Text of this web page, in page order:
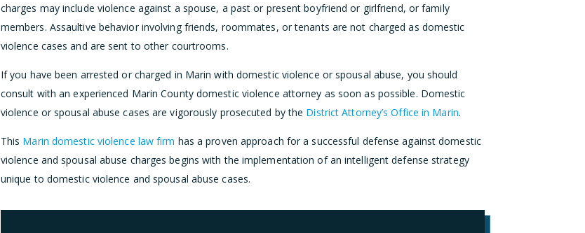
charges may include violence against a spouse, a past or present boyfriend or girlfriend, or family
members. Assaultive behavior involving friends, roommates, or tenants are not charged as domestic
violence cases and are sent to other courtrooms.
If you have been arrested or charged in Marin with domestic violence or spousal abuse, you should
consult with an experienced Marin County domestic violence attorney as soon as possible. Domestic
violence or spousal abuse cases are vigorously prosecuted by the District Attorney’s Office in Marin.
This Marin domestic violence law firm has a proven approach for a successful defense against domestic
violence and spousal abuse charges begins with the implementation of an intelligent defense strategy
unique to domestic violence and spousal abuse cases.